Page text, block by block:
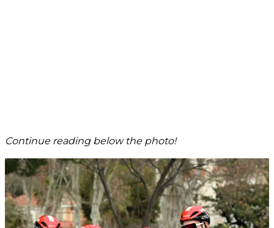
Continue reading below the photo!